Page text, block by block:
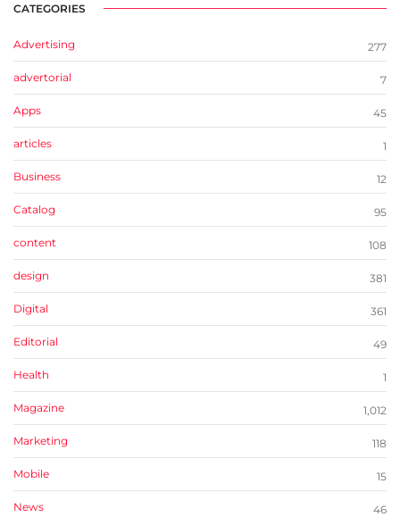
CATEGORIES
Advertising 277
advertorial 7
Apps 45
articles 1
Business 12
Catalog 95
content 108
design 381
Digital 361
Editorial 49
Health 1
Magazine 1,012
Marketing 118
Mobile 15
News 46